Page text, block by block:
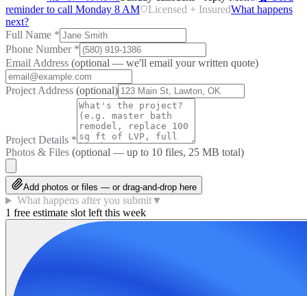
reminder to call Monday 8 AM
Licensed + InsuredWhat happens
next?
Full Name *
Phone Number *
Email Address (optional — we'll email your written quote)
Project Address (optional)
Project Details *
Photos & Files (optional — up to 10 files, 25 MB total)
Add photos or files — or drag-and-drop here
What happens after you submit▼
1 free estimate slot left this week